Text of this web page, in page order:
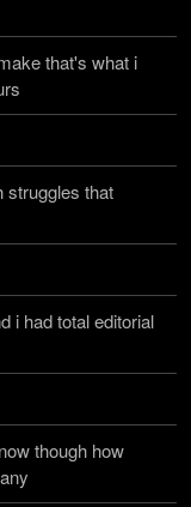
that's what i
struggles that
i had total editorial
though how